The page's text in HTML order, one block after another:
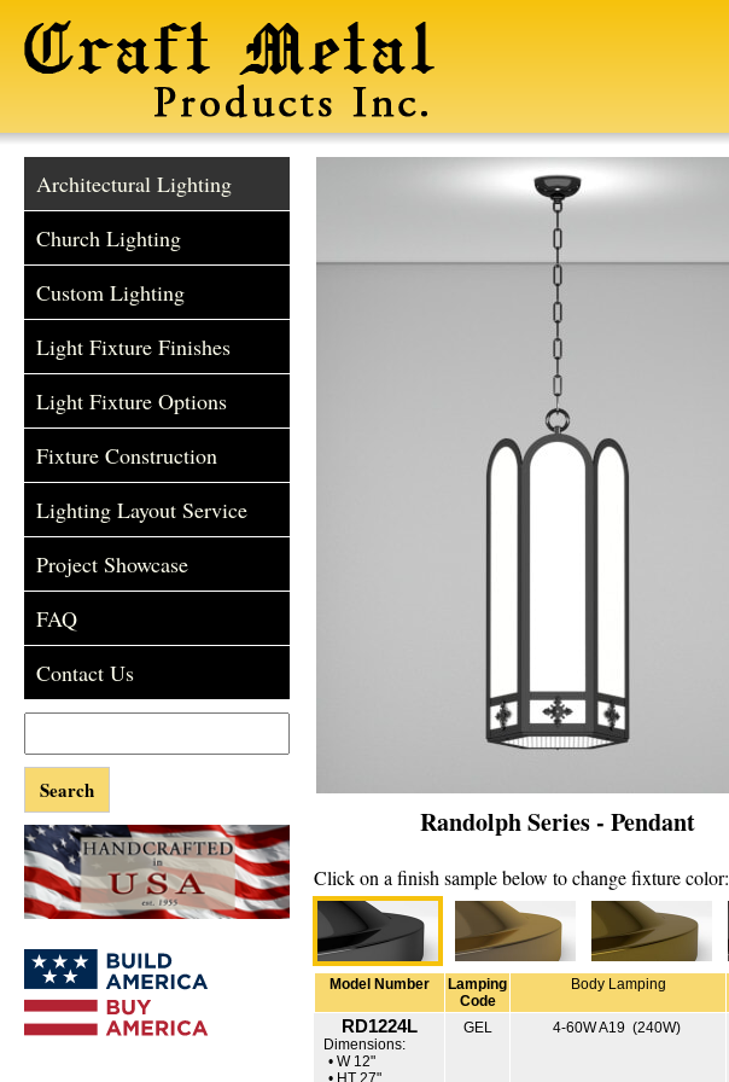
Randolph Series - Pendant
Click on a finish sample below to change fixture color:
Model Number
Lamping
Code
Body Lamping
RD1224L
Dimensions:
• W 12"
• HT 27"
GEL 4-60W A19 (240W)
Architectural Lighting
Church Lighting
Custom Lighting
Light Fixture Finishes
Light Fixture Options
Fixture Construction
Lighting Layout Service
Project Showcase
FAQ
Contact Us